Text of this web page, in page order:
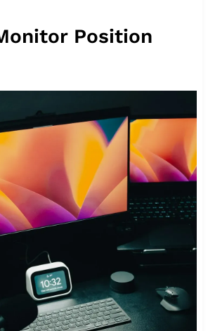
Position